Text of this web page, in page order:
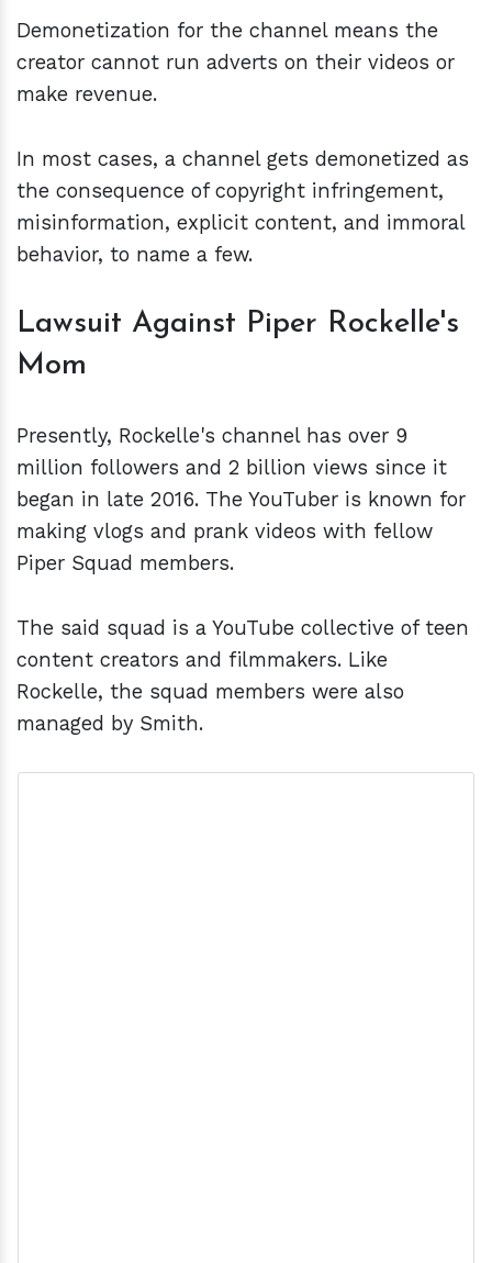
Demonetization for the channel means the
creator cannot run adverts on their videos or
make revenue.
In most cases, a channel gets demonetized as
the consequence of copyright infringement,
misinformation, explicit content, and immoral
behavior, to name a few.
Lawsuit Against Piper Rockelle's
Mom
Presently, Rockelle's channel has over 9
million followers and 2 billion views since it
began in late 2016. The YouTuber is known for
making vlogs and prank videos with fellow
Piper Squad members.
The said squad is a YouTube collective of teen
content creators and filmmakers. Like
Rockelle, the squad members were also
managed by Smith.